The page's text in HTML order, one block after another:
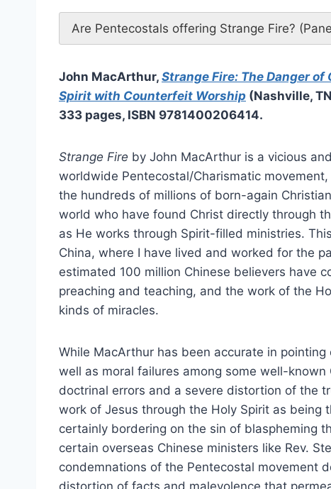
Are Pentecostals offering Strange Fire?
John MacArthur, Strange Fire: The Danger
Spirit with Counterfeit Worship (Nashville,
333 pages, ISBN 9781400206414.
Strange Fire by John MacArthur is a vicious
worldwide Pentecostal/Charismatic
the hundreds of millions of born-again
world who have found Christ directly through
as He works through Spirit-filled ministries.
China, where I have lived and worked for the
estimated 100 million Chinese believers have
preaching and teaching, and the work of the
kinds of miracles.
While MacArthur has been accurate in
well as moral failures among some well-
doctrinal errors and a severe distortion of the
work of Jesus through the Holy Spirit as being
certainly bordering on the sin of blaspheming
certain overseas Chinese ministers like Rev.
condemnations of the Pentecostal movement